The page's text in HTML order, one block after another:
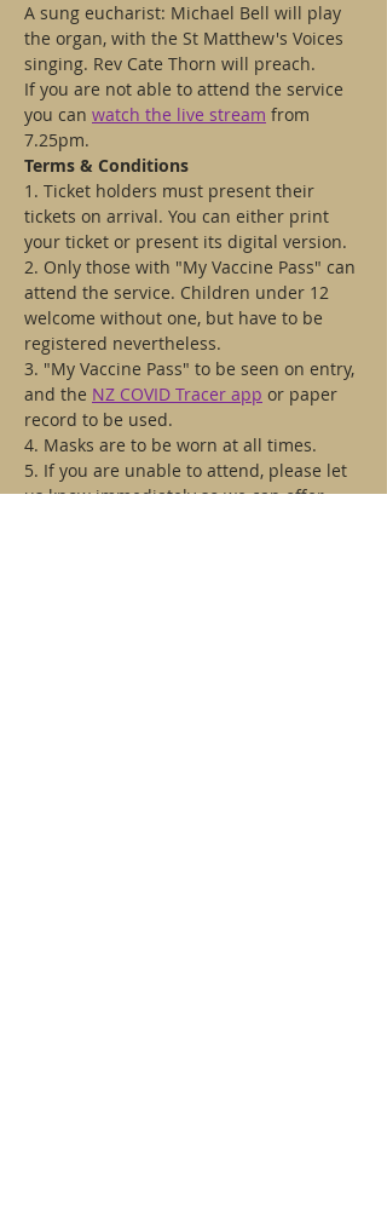
A sung eucharist: Michael Bell will play
the organ, with the St Matthew's Voices
singing. Rev Cate Thorn will preach.
If you are not able to attend the service
you can watch the live stream from
7.25pm.
Terms & Conditions
1. Ticket holders must present their
tickets on arrival. You can either print
your ticket or present its digital version.
2. Only those with "My Vaccine Pass" can
attend the service. Children under 12
welcome without one, but have to be
registered nevertheless.
3. "My Vaccine Pass" to be seen on entry,
and the NZ COVID Tracer app or paper
record to be used.
4. Masks are to be worn at all times.
5. If you are unable to attend, please let
us know immediately so we can offer